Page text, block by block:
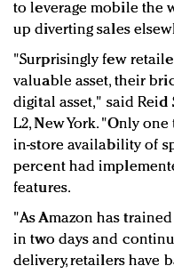
to leverage mobile the
up diverting sales
"Surprisingly few
valuable asset, their
digital asset," said Reid
L2, New York. "Only
in-store availability of
percent had
features.
"As Amazon has
in two days and
delivery, retailers have